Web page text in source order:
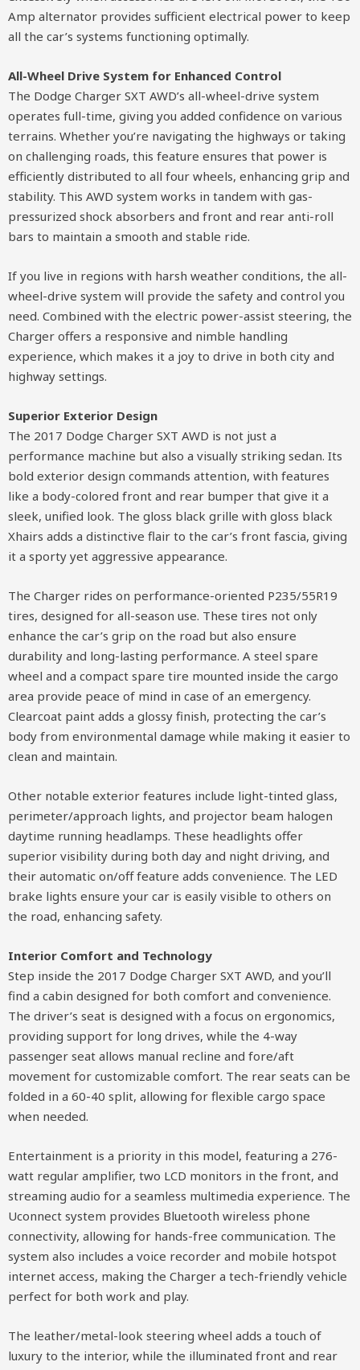
Amp alternator provides sufficient electrical power to keep
all the car’s systems functioning optimally.
All-Wheel Drive System for Enhanced Control
The Dodge Charger SXT AWD’s all-wheel-drive system
operates full-time, giving you added confidence on various
terrains. Whether you’re navigating the highways or taking
on challenging roads, this feature ensures that power is
efficiently distributed to all four wheels, enhancing grip and
stability. This AWD system works in tandem with gas-
pressurized shock absorbers and front and rear anti-roll
bars to maintain a smooth and stable ride.
If you live in regions with harsh weather conditions, the all-
wheel-drive system will provide the safety and control you
need. Combined with the electric power-assist steering, the
Charger offers a responsive and nimble handling
experience, which makes it a joy to drive in both city and
highway settings.
Superior Exterior Design
The 2017 Dodge Charger SXT AWD is not just a
performance machine but also a visually striking sedan. Its
bold exterior design commands attention, with features
like a body-colored front and rear bumper that give it a
sleek, unified look. The gloss black grille with gloss black
Xhairs adds a distinctive flair to the car’s front fascia, giving
it a sporty yet aggressive appearance.
The Charger rides on performance-oriented P235/55R19
tires, designed for all-season use. These tires not only
enhance the car’s grip on the road but also ensure
durability and long-lasting performance. A steel spare
wheel and a compact spare tire mounted inside the cargo
area provide peace of mind in case of an emergency.
Clearcoat paint adds a glossy finish, protecting the car’s
body from environmental damage while making it easier to
clean and maintain.
Other notable exterior features include light-tinted glass,
perimeter/approach lights, and projector beam halogen
daytime running headlamps. These headlights offer
superior visibility during both day and night driving, and
their automatic on/off feature adds convenience. The LED
brake lights ensure your car is easily visible to others on
the road, enhancing safety.
Interior Comfort and Technology
Step inside the 2017 Dodge Charger SXT AWD, and you’ll
find a cabin designed for both comfort and convenience.
The driver’s seat is designed with a focus on ergonomics,
providing support for long drives, while the 4-way
passenger seat allows manual recline and fore/aft
movement for customizable comfort. The rear seats can be
folded in a 60-40 split, allowing for flexible cargo space
when needed.
Entertainment is a priority in this model, featuring a 276-
watt regular amplifier, two LCD monitors in the front, and
streaming audio for a seamless multimedia experience. The
Uconnect system provides Bluetooth wireless phone
connectivity, allowing for hands-free communication. The
system also includes a voice recorder and mobile hotspot
internet access, making the Charger a tech-friendly vehicle
perfect for both work and play.
The leather/metal-look steering wheel adds a touch of
luxury to the interior, while the illuminated front and rear